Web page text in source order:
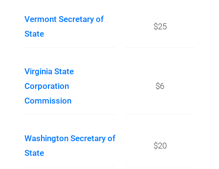
Vermont Secretary of
State
$25
Virginia State
Corporation
Commission
$6
Washington Secretary of
State
$20